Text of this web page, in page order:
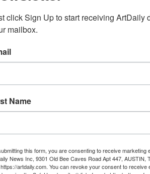
to online gambling
casino bonuses and,